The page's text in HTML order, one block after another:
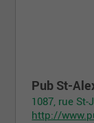
Pub St-
1087, rue St-
http://